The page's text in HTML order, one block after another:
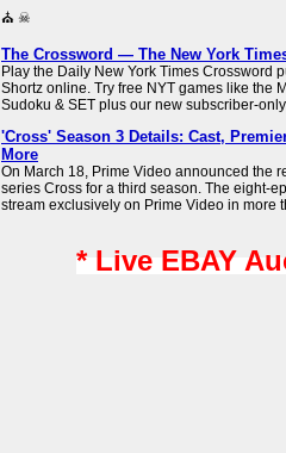
⛪ ☠
The Crossword — The New York
Play the Daily New York Times Crossword
Shortz online. Try free NYT games like the
Sudoku & SET plus our new subscriber-
'Cross' Season 3 Details: Cast,
More
On March 18, Prime Video announced the
series Cross for a third season. The eight-
stream exclusively on Prime Video in more
* Live EBAY